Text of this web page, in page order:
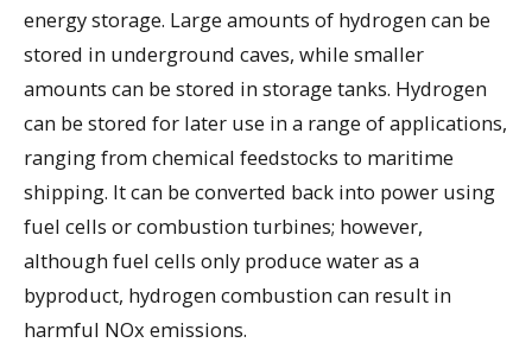
energy storage. Large amounts of hydrogen can be
stored in underground caves, while smaller
amounts can be stored in storage tanks. Hydrogen
can be stored for later use in a range of applications,
ranging from chemical feedstocks to maritime
shipping. It can be converted back into power using
fuel cells or combustion turbines; however,
although fuel cells only produce water as a
byproduct, hydrogen combustion can result in
harmful NOx emissions.